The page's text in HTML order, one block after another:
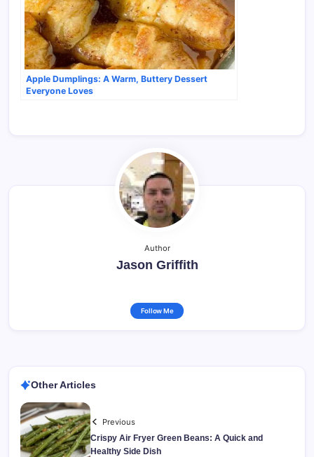
Apple Dumplings: A Warm, Buttery Dessert
Everyone Loves
Author
Jason Griffith
Follow Me
Other Articles
Previous
Crispy Air Fryer Green Beans: A Quick and
Healthy Side Dish